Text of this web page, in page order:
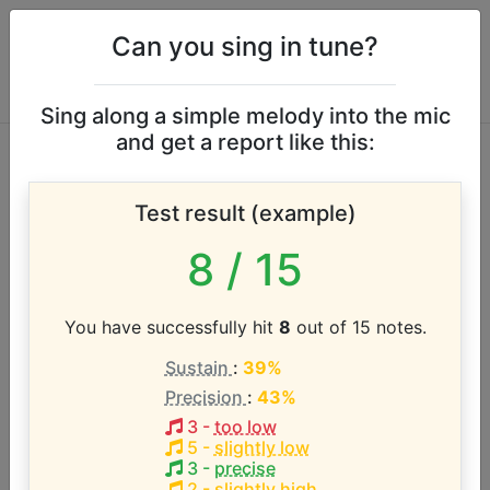
The Golden Girls
vocal range
According to our database the vocal range of this
artist is:
F4 - G5 (1.2 octaves)
Song with the LOWEST pitch:
Thank You for Being a Friend(
Can you sing in tune?
Sing along a simple melody into the mic
and get a report like this:
Test result (example)
8 / 15
You have successfully hit 8 out of 15 notes.
Sustain : 39%
Precision : 43%
3- too low
5 - slightly low
3- precise